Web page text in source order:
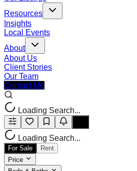
Resources
Insights
Local Events
About
About Us
Client Stories
Our Team
Contact Me
Loading Search...
Loading Search...
For Sale
Rent
Price